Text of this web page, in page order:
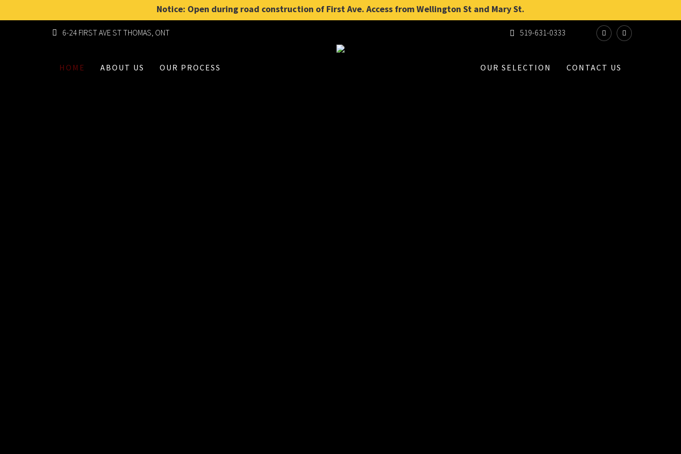
Notice: Open during road construction of First Ave. Access from Wellington St and Mary St.
6-24 FIRST AVE ST THOMAS, ONT 519-631-0333
HOME ABOUT US OUR PROCESS OUR SELECTION CONTACT US